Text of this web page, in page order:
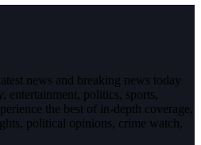
news and breaking news today
entertainment, politics, sports,
the best of in-depth coverage,
political opinions, crime watch,